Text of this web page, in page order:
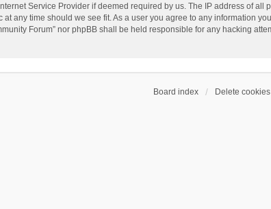
Service Provider if deemed required by us. The IP address of all
any time should we see fit. As a user you agree to any information
Forum” nor phpBB shall be held responsible for any hacking
Board index Delete cookies